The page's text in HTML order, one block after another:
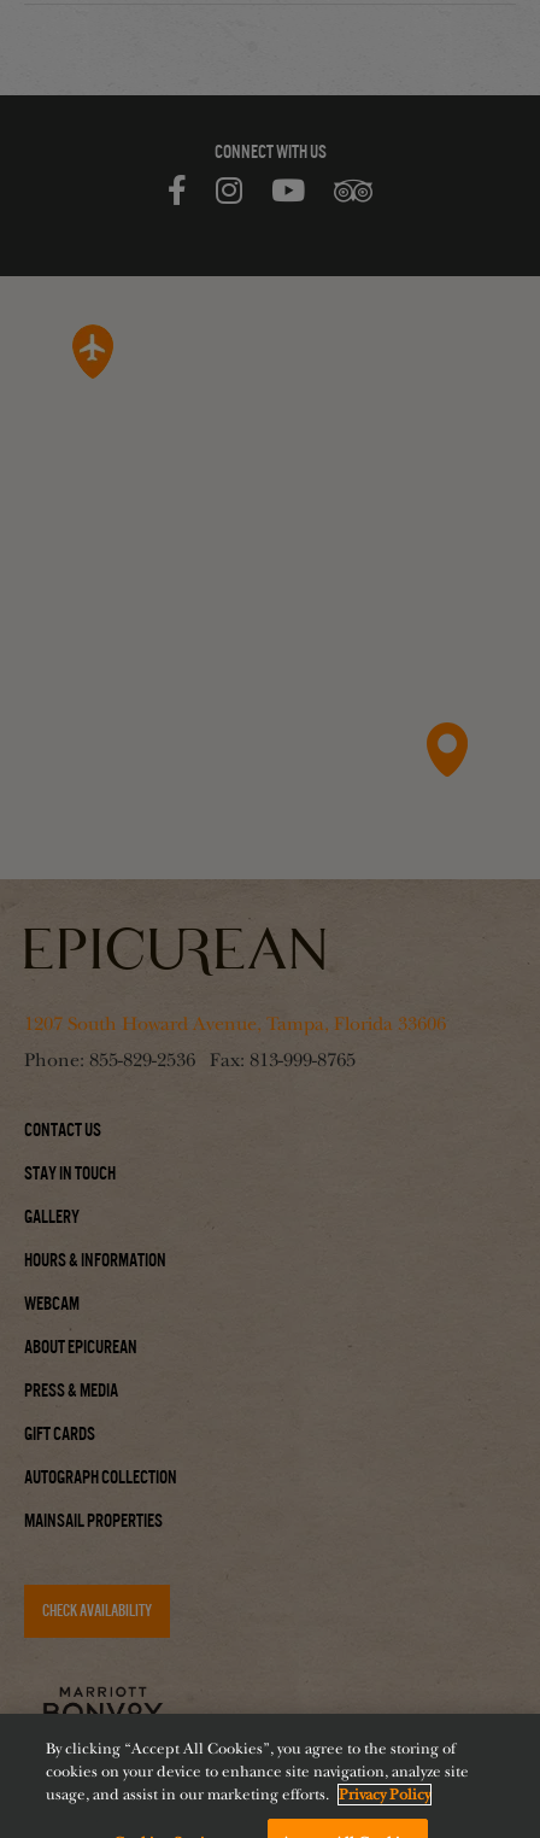
CONNECT WITH US
1207 South Howard Avenue, Tampa, Florida 33606
Phone: 855-829-2536 Fax: 813-999-8765
Contact Us
Stay In Touch
Gallery
Hours & Information
Webcam
About Epicurean
Press & Media
Gift Cards
Autograph Collection
Mainsail Properties
CHECK AVAILABILITY
By clicking “Accept All Cookies”, you agree to the storing of
cookies on your device to enhance site navigation, analyze site
usage, and assist in our marketing efforts. Privacy Policy